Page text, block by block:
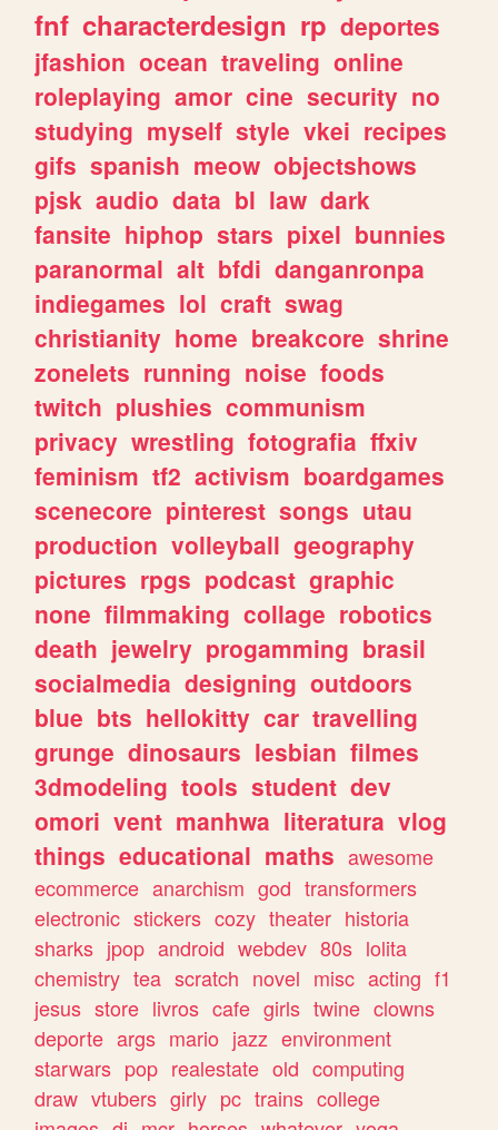
fnf characterdesign rp deportes
jfashion ocean traveling online
roleplaying amor cine security no
studying myself style vkei recipes
gifs spanish meow objectshows
pjsk audio data bl law dark
fansite hiphop stars pixel bunnies
paranormal alt bfdi danganronpa
indiegames lol craft swag
christianity home breakcore shrine
zonelets running noise foods
twitch plushies communism
privacy wrestling fotografia ffxiv
feminism tf2 activism boardgames
scenecore pinterest songs utau
production volleyball geography
pictures rpgs podcast graphic
none filmmaking collage robotics
death jewelry progamming brasil
socialmedia designing outdoors
blue bts hellokitty car travelling
grunge dinosaurs lesbian filmes
3dmodeling tools student dev
omori vent manhwa literatura vlog
things educational maths awesome
ecommerce anarchism god transformers
electronic stickers cozy theater historia
sharks jpop android webdev 80s lolita
chemistry tea scratch novel misc acting f1
jesus store livros cafe girls twine clowns
deporte args mario jazz environment
starwars pop realestate old computing
draw vtubers girly pc trains college